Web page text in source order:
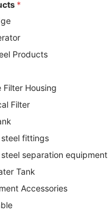
*
Products
Housing
Filter
fittings
separation equipment
Tank
Accessories